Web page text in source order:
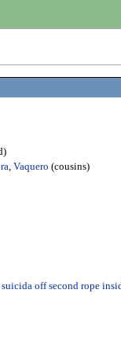
Vaquero (cousins)
suicida off second rope